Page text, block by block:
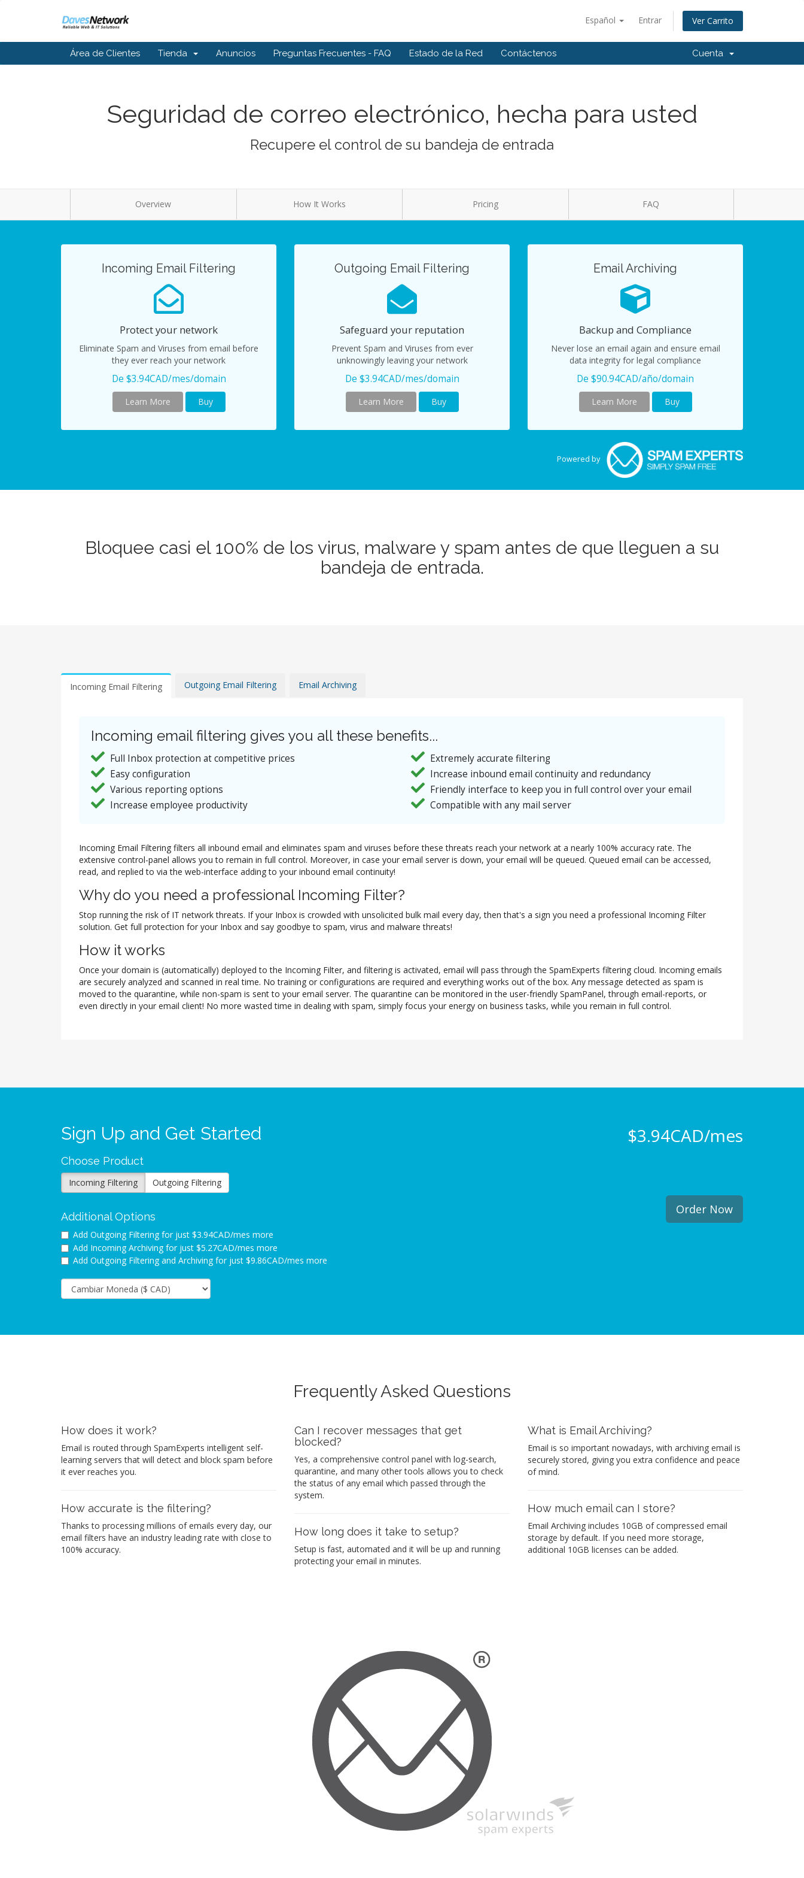
Español Entrar Ver Carrito
Área de Clientes Tienda Anuncios Preguntas Frecuentes - FAQ Estado de la Red Contáctenos Cuenta
Seguridad de correo electrónico, hecha para usted
Recupere el control de su bandeja de entrada
Overview How It Works Pricing FAQ
Incoming Email Filtering
Protect your network
Eliminate Spam and Viruses from email before
they ever reach your network
De $3.94CAD/mes/domain
Learn More Buy
Outgoing Email Filtering
Safeguard your reputation
Prevent Spam and Viruses from ever
unknowingly leaving your network
De $3.94CAD/mes/domain
Learn More Buy
Email Archiving
Backup and Compliance
Never lose an email again and ensure email
data integrity for legal compliance
De $90.94CAD/año/domain
Learn More Buy
Powered by
Bloquee casi el 100% de los virus, malware y spam antes de que lleguen a su
bandeja de entrada.
Incoming Email Filtering Outgoing Email Filtering Email Archiving
Incoming email filtering gives you all these benefits...
Full Inbox protection at competitive prices
Extremely accurate filtering
Easy configuration
Increase inbound email continuity and redundancy
Various reporting options
Friendly interface to keep you in full control over your email
Increase employee productivity
Compatible with any mail server
Incoming Email Filtering filters all inbound email and eliminates spam and viruses before these threats reach your network at a nearly 100% accuracy rate. The
extensive control-panel allows you to remain in full control. Moreover, in case your email server is down, your email will be queued. Queued email can be accessed,
read, and replied to via the web-interface adding to your inbound email continuity!
Why do you need a professional Incoming Filter?
Stop running the risk of IT network threats. If your Inbox is crowded with unsolicited bulk mail every day, then that's a sign you need a professional Incoming Filter
solution. Get full protection for your Inbox and say goodbye to spam, virus and malware threats!
How it works
Once your domain is (automatically) deployed to the Incoming Filter, and filtering is activated, email will pass through the SpamExperts filtering cloud. Incoming emails
are securely analyzed and scanned in real time. No training or configurations are required and everything works out of the box. Any message detected as spam is
moved to the quarantine, while non-spam is sent to your email server. The quarantine can be monitored in the user-friendly SpamPanel, through email-reports, or
even directly in your email client! No more wasted time in dealing with spam, simply focus your energy on business tasks, while you remain in full control.
Sign Up and Get Started
Choose Product
Incoming Filtering Outgoing Filtering
Additional Options
Add Outgoing Filtering for just $3.94CAD/mes more
Add Incoming Archiving for just $5.27CAD/mes more
Add Outgoing Filtering and Archiving for just $9.86CAD/mes more
$3.94CAD/mes
Order Now
Frequently Asked Questions
How does it work?
Email is routed through SpamExperts intelligent self-
learning servers that will detect and block spam before
it ever reaches you.
How accurate is the filtering?
Thanks to processing millions of emails every day, our
email filters have an industry leading rate with close to
100% accuracy.
Can I recover messages that get
blocked?
Yes, a comprehensive control panel with log-search,
quarantine, and many other tools allows you to check
the status of any email which passed through the
system.
How long does it take to setup?
Setup is fast, automated and it will be up and running
protecting your email in minutes.
What is Email Archiving?
Email is so important nowadays, with archiving email is
securely stored, giving you extra confidence and peace
of mind.
How much email can I store?
Email Archiving includes 10GB of compressed email
storage by default. If you need more storage,
additional 10GB licenses can be added.